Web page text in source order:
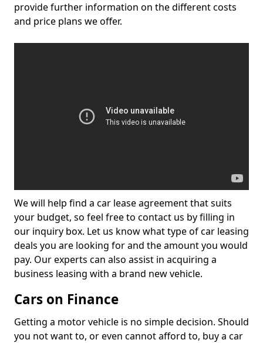
provide further information on the different costs
and price plans we offer.
We will help find a car lease agreement that suits
your budget, so feel free to contact us by filling in
our inquiry box. Let us know what type of car leasing
deals you are looking for and the amount you would
pay. Our experts can also assist in acquiring a
business leasing with a brand new vehicle.
Cars on Finance
Getting a motor vehicle is no simple decision. Should
you not want to, or even cannot afford to, buy a car